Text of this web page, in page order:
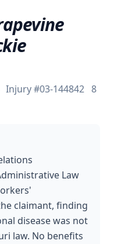
Injury #03-144842 8
Law
claimant, finding
disease was not
law. No benefits